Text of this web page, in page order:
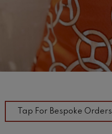
Tap For Bespoke Orders